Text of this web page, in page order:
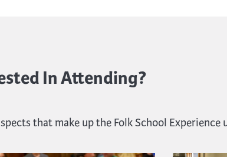
In Attending?
that make up the Folk School Experience